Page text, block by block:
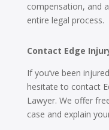
compensation, and
entire legal process.
Contact Edge
If you’ve been
hesitate to contact
Lawyer. We offer
case and explain